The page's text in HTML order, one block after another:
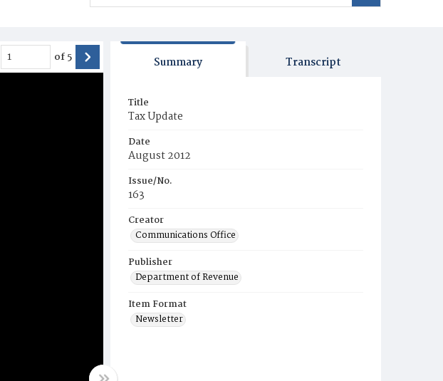
of5 Summary Transcript
Title
Tax Update
Date
August 2012
Issue/No.
163
Creator
Communications Office
Publisher
Department of Revenue
Item Format
Newsletter